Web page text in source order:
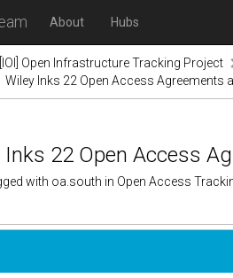
About Hubs
[IOI] Open Infrastructure Tracking Project
Wiley Inks 22 Open Access
Inks 22 Open Access
with oa.south in Open Access